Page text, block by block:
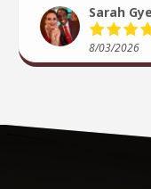
Sarah
8/03/2026